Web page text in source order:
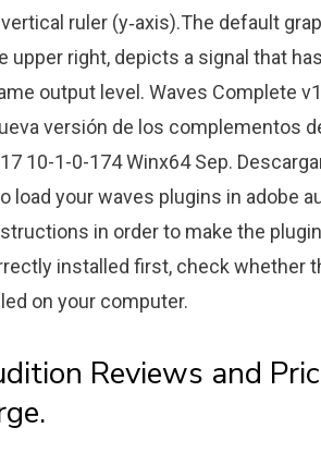
ruler (y‑axis).The default
upper right, depicts a signal that
output level. Waves Complete
versión de los complementos
10-1-0-174 Winx64 Sep.
load your waves plugins in adobe
in order to make the
installed first, check whether
on your computer.
Reviews and